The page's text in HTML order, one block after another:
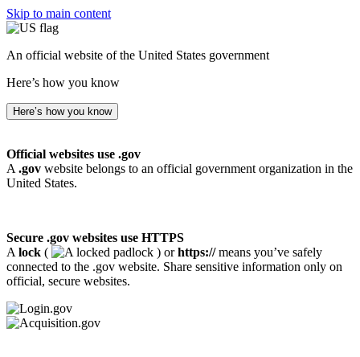
Skip to main content
An official website of the United States government
Here’s how you know
Here’s how you know
Official websites use .gov
A .gov website belongs to an official government organization in the
United States.
Secure .gov websites use HTTPS
A lock ( ) orhttps://means you’ve safely
connected to the .gov website. Share sensitive information only on
official, secure websites.